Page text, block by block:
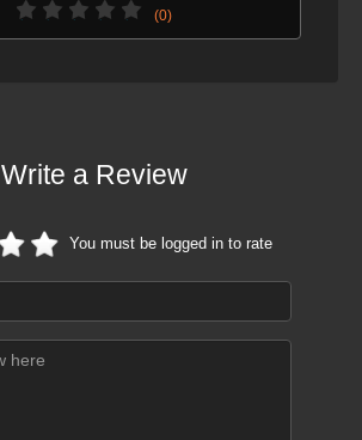
(0)
Write a Review
You must be logged in to rate